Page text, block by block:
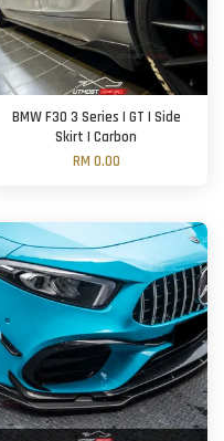
BMW F30 3 Series | GT | Side
Skirt | Carbon
RM 0.00